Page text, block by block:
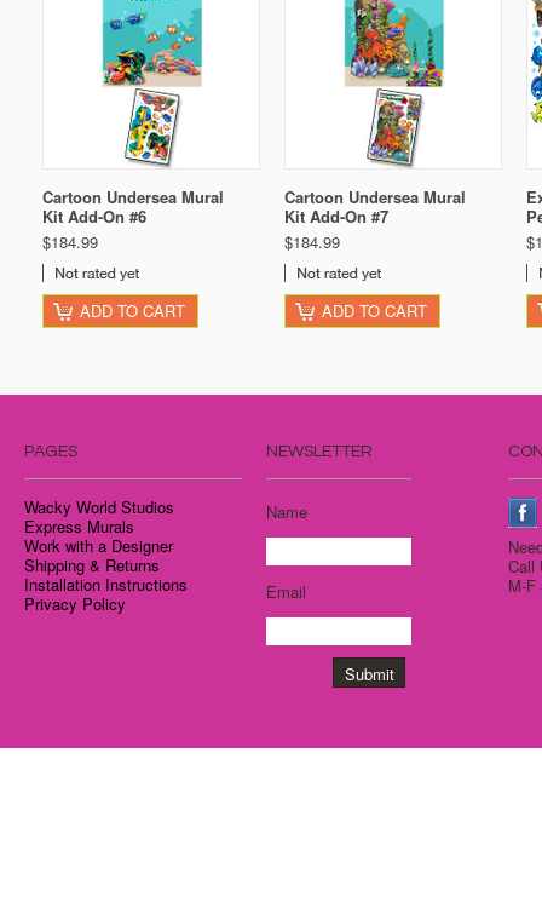
Cartoon Undersea Mural
Kit Add-On #6
$184.99
ADD TO CART
Cartoon Undersea Mural
Kit Add-On #7
$184.99
ADD TO CART
PAGES
Wacky World Studios
Express Murals
Work with a Designer
Shipping & Returns
Installation Instructions
Privacy Policy
NEWSLETTER
Name
Email
M-F